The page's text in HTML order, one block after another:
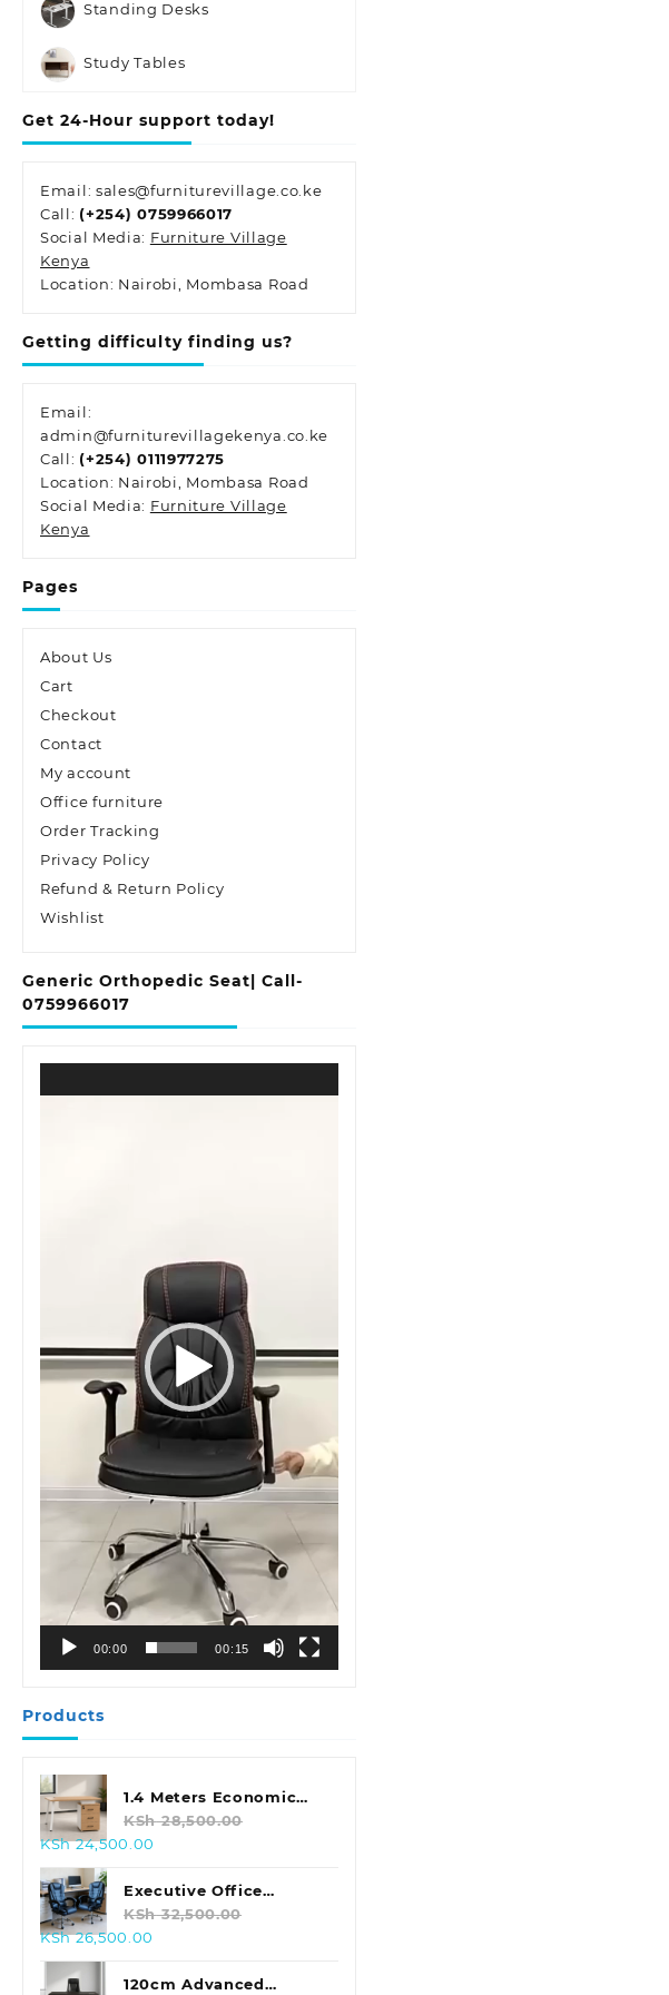
Standing Desks
Study Tables
Get 24-Hour support today!
Email: sales@furniturevillage.co.ke
Call: (+254) 0759966017
Social Media: Furniture Village
Kenya
Location: Nairobi, Mombasa Road
Getting difficulty finding us?
Email:
admin@furniturevillagekenya.co.ke
Call: (+254) 0111977275
Location: Nairobi, Mombasa Road
Social Media: Furniture Village
Kenya
Pages
About Us
Cart
Checkout
Contact
My account
Office furniture
Order Tracking
Privacy Policy
Refund & Return Policy
Wishlist
Generic Orthopedic Seat| Call-
0759966017
Player
00:00 00:15
Products
1.4 Meters Economic
Office Desk
KSh28,500.00
Original
price
was:
KSh 28,500.00.
KSh24,500.00
is:
KSh 24,500.00.
Executive Office
Leather Seat With
Footrest
KSh32,500.00
Original
price
was:
KSh26,500.00
is:
120cm Advanced